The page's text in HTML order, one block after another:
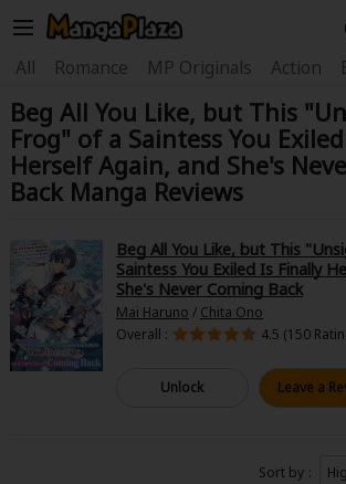
Welcome, new visitor!
Register For Free!
Main Menu
My Account My Library
News
Search by Category
Premium Now Free
Best Sellers
All Romance MP Originals Action
Find Titles
Search Menu
Search by Genre
Search by Popular Keywords
Beg All You Like, but This
Frog" of a Saintess You
Herself Again, and She's
Back Manga Reviews
Beg All You Like, but This
Saintess You Exiled Is Finally
She's Never Coming Back
Mai Haruno / Chita Ono
Overall :
4.5 (150
Unlock Leave a
Sort by